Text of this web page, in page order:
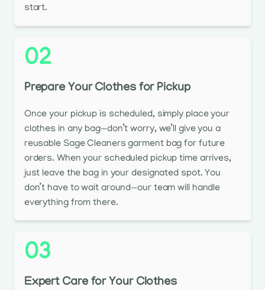
start.
02
Prepare Your Clothes for Pickup
Once your pickup is scheduled, simply place your
clothes in any bag—don’t worry, we’ll give you a
reusable Sage Cleaners garment bag for future
orders. When your scheduled pickup time arrives,
just leave the bag in your designated spot. You
don’t have to wait around—our team will handle
everything from there.
03
Expert Care for Your Clothes